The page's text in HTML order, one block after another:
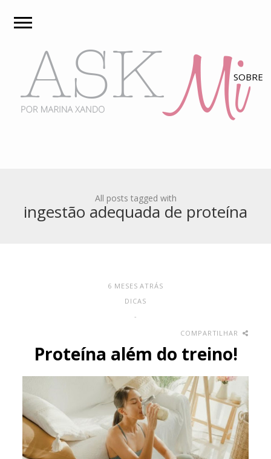
All posts tagged with
ingestão adequada de proteína
6 MESES ATRÁS
DICAS
-
COMPARTILHAR
Proteína além do treino!